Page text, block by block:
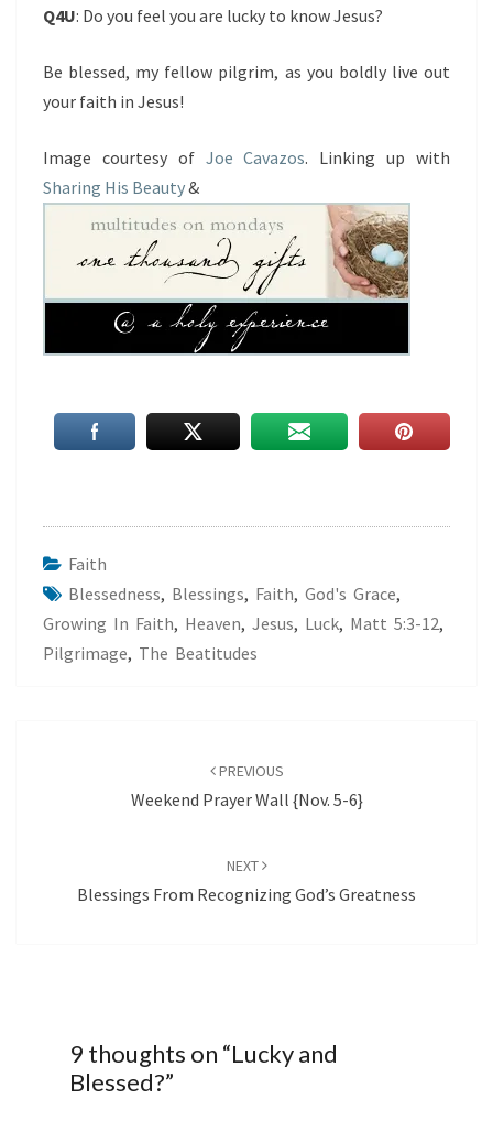
Q4U: Do you feel you are lucky to know Jesus?
Be blessed, my fellow pilgrim, as you boldly live out
your faith in Jesus!
Image courtesy of Joe Cavazos. Linking up with
Sharing His Beauty&
Faith
Blessedness, Blessings, Faith, God's Grace,
Growing In Faith, Heaven, Jesus, Luck, Matt 5:3-12,
Pilgrimage, The Beatitudes
PREVIOUS
Weekend Prayer Wall {Nov. 5-6}
NEXT
Blessings From Recognizing God’s Greatness
9 thoughts on “Lucky and
Blessed?”